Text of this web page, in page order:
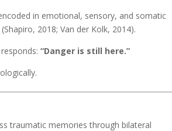
in emotional, sensory, and somatic
2018; Van der Kolk, 2014).
responds:“Danger is still here.”
traumatic memories through bilateral